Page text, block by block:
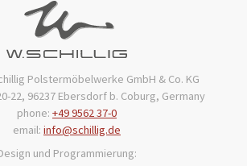
Polstermöbelwerke GmbH & Co. KG
22, 96237 Ebersdorf b. Coburg, Germany
phone: +49 9562 37-0
email: info@schillig.de
und Programmierung: